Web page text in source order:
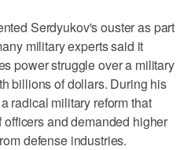
Serdyukov's ouster as part
military experts said it
power struggle over a military
billions of dollars. During his
radical military reform that
and demanded higher
defense industries.